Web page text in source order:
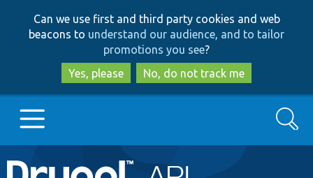
to
main
content
to
search
Can we use first and third party cookies and web
beacons to understand our audience, and to tailor
promotions you see?
Yes, please
No, do not track me
Main
Go to Drupal.org
Search